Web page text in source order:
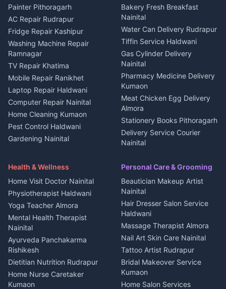
House for sale in Berinag
Plot for sale in Berinag
2 BHK for rent in
Kanalichhina
3 BHK for rent in
Kanalichhina
Independent House for rent
in Kanalichhina
House for sale in
Kanalichhina
Plot for sale in Kanalichhina
2 BHK for rent in Askot
3 BHK for rent in Askot
in Askot
House for sale in Askot
Plot for sale in Askot
Hotels Nainital
Homestays Kumaon
Tourism Nainital
Adventure sports Kumaon
Nightlife Nainital
Medical stores Haldwani
Jobs Nainital
Jobs Haldwani
Jobs Rudrapur
Education services Kumaon
All services Kumaon
Cleaning supplies Nainital
Media entertainment Kumaon
Events activities Nainital
Finance legal services
Painter Pithoragarh
AC Repair Rudrapur
Fridge Repair Kashipur
Washing Machine Repair
Ramnagar
TV Repair Khatima
Mobile Repair Ranikhet
Laptop Repair Haldwani
Computer Repair Nainital
Home Cleaning Kumaon
Pest Control Haldwani
Gardening Nainital
Maid Service Almora
Tiles Mason Pithoragarh
Welder Kumaon
Fabricator Haldwani
Aluminium Fabrication
Nainital
Glass Work Rudrapur
CCTV Installation Almora
Intercom Installation Nainital
Bakery Fresh Breakfast
Nainital
Water Can Delivery Rudrapur
Tiffin Service Haldwani
Gas Cylinder Delivery
Nainital
Pharmacy Medicine Delivery
Kumaon
Meat Chicken Egg Delivery
Almora
Stationery Books Pithoragarh
Delivery Service Courier
Nainital
Haldwani
Local Restaurant
Bhojanalaya Kumaon
Newspaper Delivery Nainital
Magazine Delivery Almora
Organic Food Kausani
Kumaoni Food Products
Bageshwar
Hill Station Fresh Vegetables
Mukteshwar
Health & Wellness
Home Visit Doctor Nainital
Physiotherapist Haldwani
Yoga Teacher Almora
Mental Health Therapist
Nainital
Ayurveda Panchakarma
Rishikesh
Dietitian Nutrition Rudrapur
Home Nurse Caretaker
Kumaon
Personal Care & Grooming
Beautician Makeup Artist
Nainital
Hair Dresser Salon Service
Haldwani
Massage Therapist Almora
Nail Art Skin Care Nainital
Tattoo Artist Rudrapur
Bridal Makeover Service
Kumaon
Home Salon Services